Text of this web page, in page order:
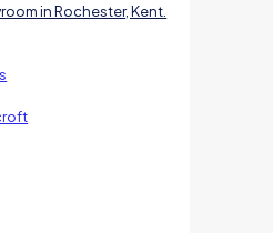
in Rochester, Kent.